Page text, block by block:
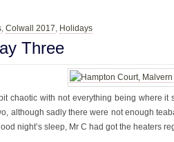
, Colwall 2017, Holidays
Three
chaotic with not everything being where it
although sadly there were not enough
night’s sleep, Mr C had got the heaters